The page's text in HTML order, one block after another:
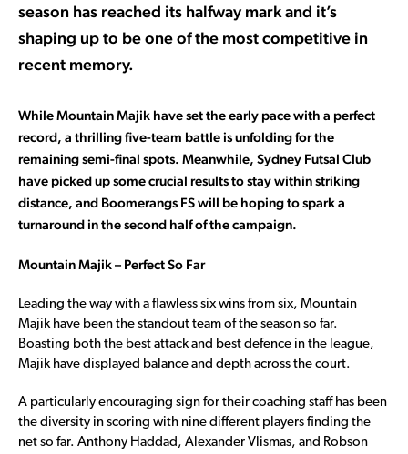
season has reached its halfway mark and it’s
shaping up to be one of the most competitive in
recent memory.
While Mountain Majik have set the early pace with a perfect
record, a thrilling five-team battle is unfolding for the
remaining semi-final spots. Meanwhile, Sydney Futsal Club
have picked up some crucial results to stay within striking
distance, and Boomerangs FS will be hoping to spark a
turnaround in the second half of the campaign.
Mountain Majik – Perfect So Far
Leading the way with a flawless six wins from six, Mountain
Majik have been the standout team of the season so far.
Boasting both the best attack and best defence in the league,
Majik have displayed balance and depth across the court.
A particularly encouraging sign for their coaching staff has been
the diversity in scoring with nine different players finding the
net so far. Anthony Haddad, Alexander Vlismas, and Robson